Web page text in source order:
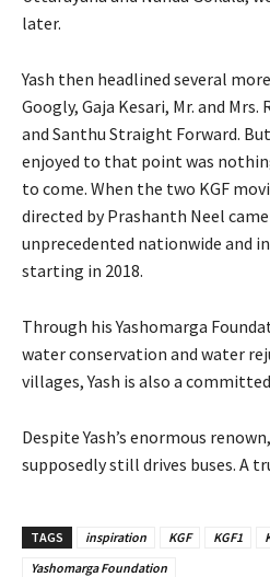
later.
Yash then headlined several
Googly, Gaja Kesari, Mr. and
and Santhu Straight Forward.
enjoyed to that point was
to come. When the two KGF
directed by Prashanth Neel came
unprecedented nationwide and
starting in 2018.
Through his Yashomarga
water conservation and water
villages, Yash is also a
Despite Yash’s enormous
supposedly still drives buses. A
TAGS inspiration KGF KGF1
Yashomarga Foundation